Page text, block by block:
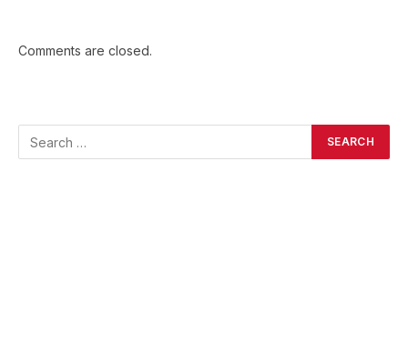
Comments are closed.